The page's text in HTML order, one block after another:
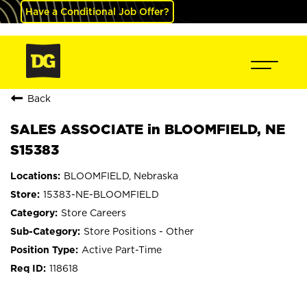
Have a Conditional Job Offer?
Back
SALES ASSOCIATE in BLOOMFIELD, NE
S15383
BLOOMFIELD, Nebraska
15383-NE-BLOOMFIELD
Store Careers
Store Positions - Other
Active Part-Time
118618